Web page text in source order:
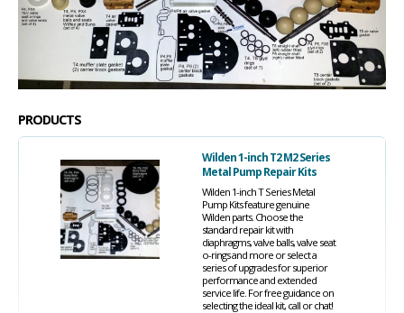
PRODUCTS
Wilden 1-inch T2 M2 Series
Metal Pump Repair Kits
Wilden 1-inch T Series Metal
Pump Kits feature genuine
Wilden parts. Choose the
standard repair kit with
diaphragms, valve balls, valve seat
o-rings and more or select a
series of upgrades for superior
performance and extended
service life. For free guidance on
selecting the ideal kit, call or chat!